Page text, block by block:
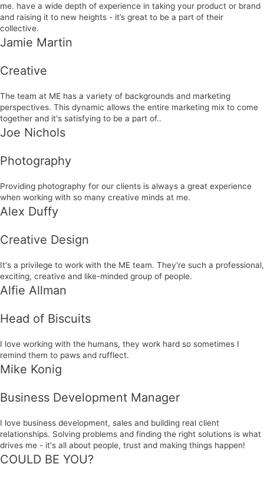
me. have a wide depth of experience in taking your product or brand
and raising it to new heights - it’s great to be a part of their
collective.
Jamie Martin
Creative
The team at ME has a variety of backgrounds and marketing
perspectives. This dynamic allows the entire marketing mix to come
together and it's satisfying to be a part of..
Joe Nichols
Photography
Providing photography for our clients is always a great experience
when working with so many creative minds at me.
Alex Duffy
Creative Design
It's a privilege to work with the ME team. They're such a professional,
exciting, creative and like-minded group of people.
Alfie Allman
Head of Biscuits
I love working with the humans, they work hard so sometimes I
remind them to paws and rufflect.
Mike Konig
Business Development Manager
I love business development, sales and building real client
relationships. Solving problems and finding the right solutions is what
drives me - it's all about people, trust and making things happen!
COULD BE YOU?